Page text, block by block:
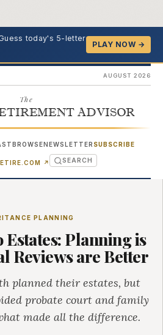
today's 5-letter
PLAY NOW →
AUGUST 2026
The
ADVISOR
BROWSENEWSLETTER SUBSCRIBE
↗ (OPENS IN NEW TAB)
SEARCH
PLANNING
Estates: Planning is
Reviews are Better
planned their estates, but
probate court and family
made all the difference.